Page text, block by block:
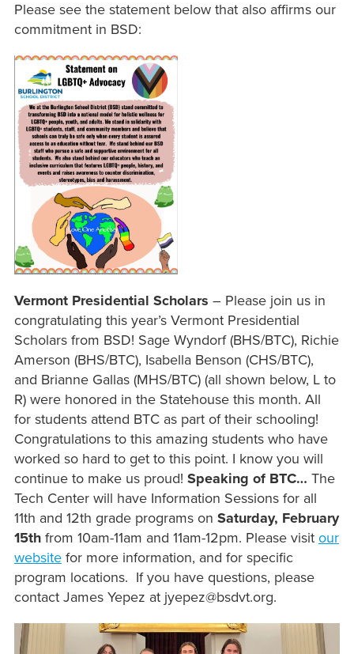
Please see the statement below that also affirms our
commitment in BSD:
Vermont Presidential Scholars – Please join us in
congratulating this year’s Vermont Presidential
Scholars from BSD! Sage Wyndorf (BHS/BTC), Richie
Amerson (BHS/BTC), Isabella Benson (CHS/BTC),
and Brianne Gallas (MHS/BTC) (all shown below, L to
R) were honored in the Statehouse this month. All
for students attend BTC as part of their schooling!
Congratulations to this amazing students who have
worked so hard to get to this point. I know you will
continue to make us proud! Speaking of BTC… The
Tech Center will have Information Sessions for all
11th and 12th grade programs on Saturday, February
15thfrom 10am-11am and 11am-12pm. Please visit our
websitefor more information, and for specific
program locations. If you have questions, please
contact James Yepez at jyepez@bsdvt.org.